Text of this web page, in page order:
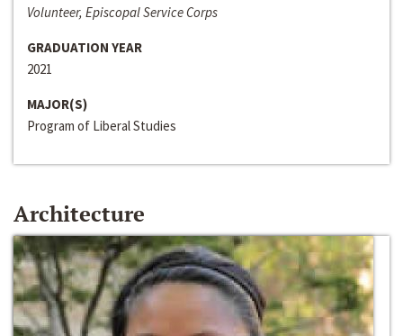
Volunteer, Episcopal Service Corps
GRADUATION YEAR
2021
MAJOR(S)
Program of Liberal Studies
Architecture